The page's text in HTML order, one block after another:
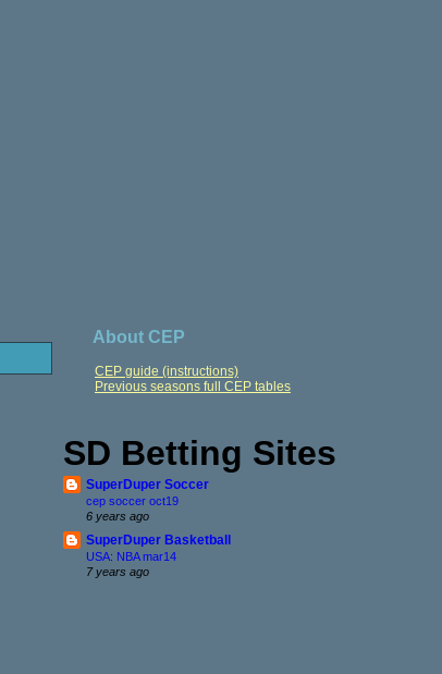
About CEP
CEP guide (instructions)
Previous seasons full CEP tables
SD Betting Sites
SuperDuper Soccer
cep soccer oct19
6 years ago
SuperDuper Basketball
USA: NBA mar14
7 years ago